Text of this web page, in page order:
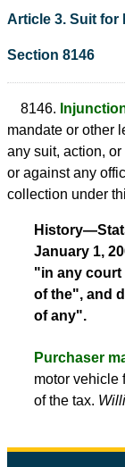
Article 3. Suit for
Section 8146
8146.
mandate or other
any suit, action,
or against any
collection under
January 1,
"in any
of the", and
of any".
Purchaser
motor vehicle
of the tax.